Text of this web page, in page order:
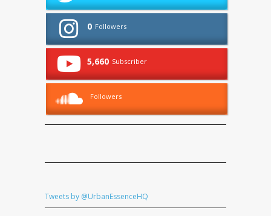
0 Followers
5,660 Subscriber
Followers
Tweets by @UrbanEssenceHQ